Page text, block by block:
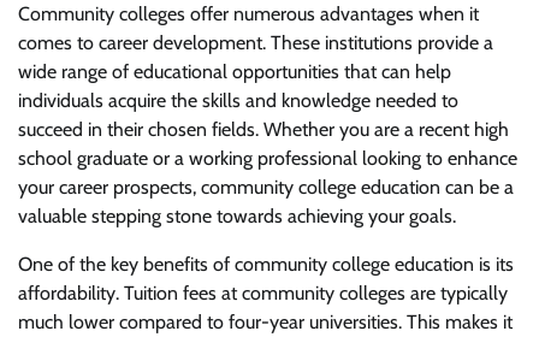
Community colleges offer numerous advantages when it
comes to career development. These institutions provide a
wide range of educational opportunities that can help
individuals acquire the skills and knowledge needed to
succeed in their chosen fields. Whether you are a recent high
school graduate or a working professional looking to enhance
your career prospects, community college education can be a
valuable stepping stone towards achieving your goals.
One of the key benefits of community college education is its
affordability. Tuition fees at community colleges are typically
much lower compared to four-year universities. This makes it